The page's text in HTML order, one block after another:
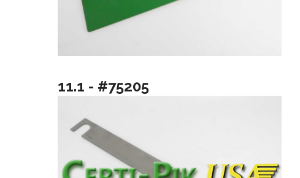
11.1 - #75205